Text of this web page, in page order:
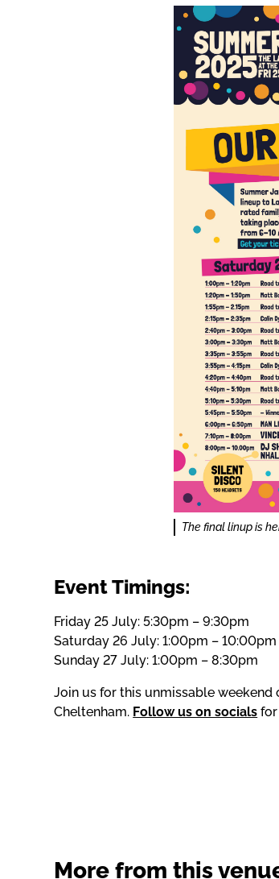
The final linup is
Event Timings:
Friday 25 July: 5:30pm – 9:30pm
Saturday 26 July: 1:00pm – 10:00pm
Sunday 27 July: 1:00pm – 8:30pm
Join us for this unmissable
Cheltenham. Follow us on socials
More from this